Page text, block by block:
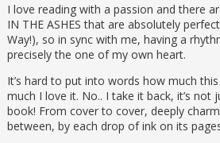
I love reading with a passion and there
IN THE ASHES that are absolutely
Way!), so in sync with me, having a
precisely the one of my own heart.
It’s hard to put into words how much
much I love it. No.. I take it back, it’s not
book! From cover to cover, deeply
between, by each drop of ink on its